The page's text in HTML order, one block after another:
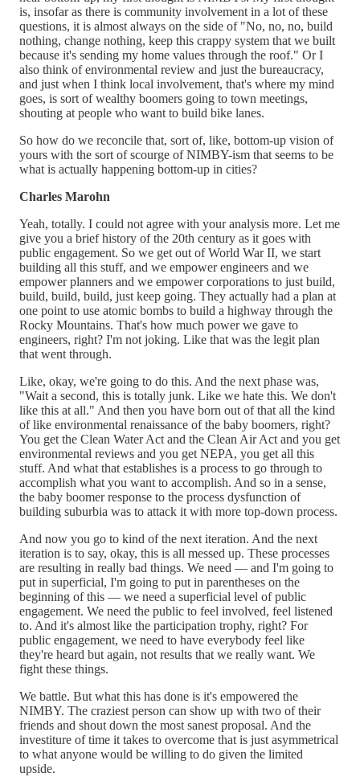
is, insofar as there is community involvement in a lot of these
questions, it is almost always on the side of "No, no, no, build
nothing, change nothing, keep this crappy system that we built
because it's sending my home values through the roof." Or I
also think of environmental review and just the bureaucracy,
and just when I think local involvement, that's where my mind
goes, is sort of wealthy boomers going to town meetings,
shouting at people who want to build bike lanes.
So how do we reconcile that, sort of, like, bottom-up vision of
yours with the sort of scourge of NIMBY-ism that seems to be
what is actually happening bottom-up in cities?
Charles Marohn
Yeah, totally. I could not agree with your analysis more. Let me
give you a brief history of the 20th century as it goes with
public engagement. So we get out of World War II, we start
building all this stuff, and we empower engineers and we
empower planners and we empower corporations to just build,
build, build, build, just keep going. They actually had a plan at
one point to use atomic bombs to build a highway through the
Rocky Mountains. That's how much power we gave to
engineers, right? I'm not joking. Like that was the legit plan
that went through.
Like, okay, we're going to do this. And the next phase was,
"Wait a second, this is totally junk. Like we hate this. We don't
like this at all." And then you have born out of that all the kind
of like environmental renaissance of the baby boomers, right?
You get the Clean Water Act and the Clean Air Act and you get
environmental reviews and you get NEPA, you get all this
stuff. And what that establishes is a process to go through to
accomplish what you want to accomplish. And so in a sense,
the baby boomer response to the process dysfunction of
building suburbia was to attack it with more top-down process.
And now you go to kind of the next iteration. And the next
iteration is to say, okay, this is all messed up. These processes
are resulting in really bad things. We need — and I'm going to
put in superficial, I'm going to put in parentheses on the
beginning of this — we need a superficial level of public
engagement. We need the public to feel involved, feel listened
to. And it's almost like the participation trophy, right? For
public engagement, we need to have everybody feel like
they're heard but again, not results that we really want. We
fight these things.
We battle. But what this has done is it's empowered the
NIMBY. The craziest person can show up with two of their
friends and shout down the most sanest proposal. And the
investiture of time it takes to overcome that is just asymmetrical
to what anyone would be willing to do given the limited
upside.